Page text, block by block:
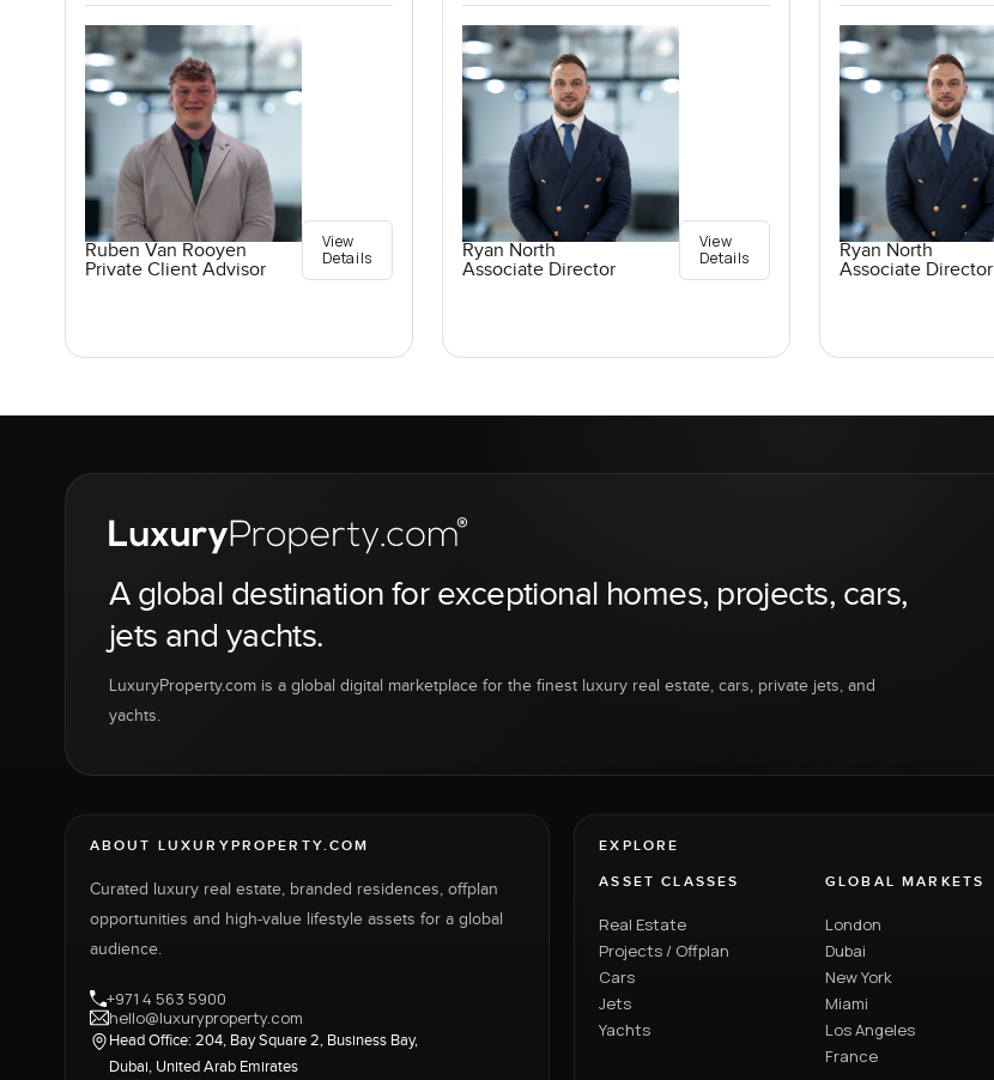
Ruben Van Rooyen
Private Client Advisor
View
Details
Ryan North
Associate Director
View
Details
Ryan North
Associate Director
A global destination for exceptional homes, projects, cars,
jets and yachts.
LuxuryProperty.com is a global digital marketplace for the finest luxury real estate, cars, private jets, and
yachts.
ABOUT LUXURYPROPERTY.COM
Curated luxury real estate, branded residences, offplan
opportunities and high-value lifestyle assets for a global
audience.
+971 4 563 5900
hello@luxuryproperty.com
Head Office: 204, Bay Square 2, Business Bay,
Dubai, United Arab Emirates
EXPLORE
ASSET CLASSES
Real Estate
Projects / Offplan
Cars
Jets
Yachts
GLOBAL MARKETS
London
Dubai
New York
Miami
Los Angeles
France